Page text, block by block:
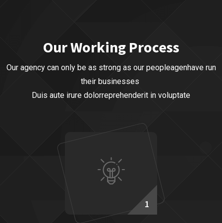
Our Working Process
Our agency can only be as strong as our peopleagenhave run
their businesses
Duis aute irure dolorreprehenderit in voluptate
1